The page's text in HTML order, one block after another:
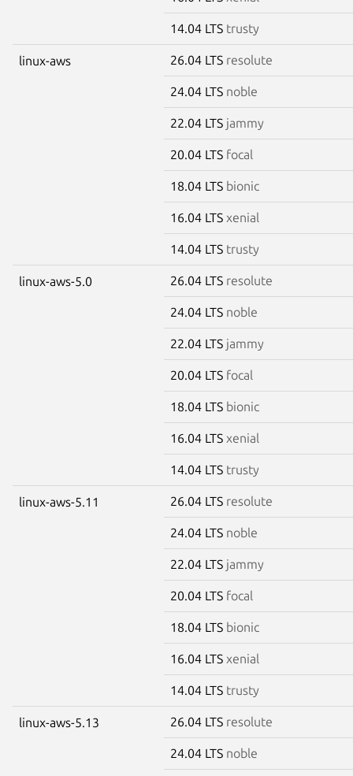
14.04 LTS trusty
linux-aws 26.04 LTS resolute
24.04 LTS noble
22.04 LTS jammy
20.04 LTS focal
18.04 LTS bionic
16.04 LTS xenial
14.04 LTS trusty
linux-aws-5.0 26.04 LTS resolute
24.04 LTS noble
22.04 LTS jammy
20.04 LTS focal
18.04 LTS bionic
16.04 LTS xenial
14.04 LTS trusty
linux-aws-5.11 26.04 LTS resolute
24.04 LTS noble
22.04 LTS jammy
20.04 LTS focal
18.04 LTS bionic
16.04 LTS xenial
14.04 LTS trusty
linux-aws-5.13 26.04 LTS resolute
24.04 LTS noble